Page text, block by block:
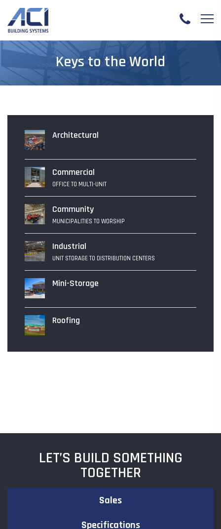
Keys to the World
Architectural
Commercial
OFFICE TO MULTI-UNIT
Community
MUNICIPALITIES TO WORSHIP
Industrial
UNIT STORAGE TO DISTRIBUTION CENTERS
Mini-Storage
Roofing
LET’S BUILD SOMETHING
TOGETHER
Sales
Specifications